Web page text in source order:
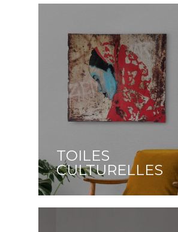
TOILES
CULTURELLES